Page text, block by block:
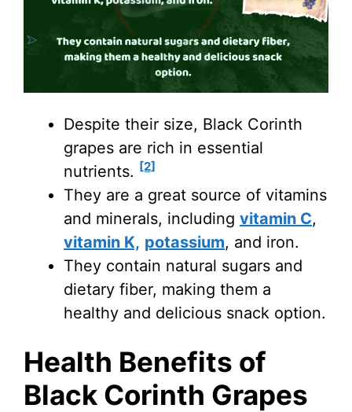
Despite their size, Black Corinth
grapes are rich in essential
nutrients. [2]
They are a great source of vitamins
and minerals, including vitamin C,
vitamin K, potassium, and iron.
They contain natural sugars and
dietary fiber, making them a
healthy and delicious snack option.
Health Benefits of
Black Corinth Grapes